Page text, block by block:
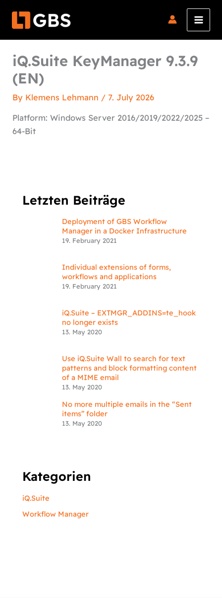
iQ.Suite KeyManager 9.3.9
(EN)
By Klemens Lehmann / 7. July 2026
Platform: Windows Server 2016/2019/2022/2025 –
64-Bit
Letzten Beiträge
Deployment of GBS Workflow
Manager in a Docker Infrastructure
19. February 2021
Individual extensions of forms,
workflows and applications
19. February 2021
iQ.Suite – EXTMGR_ADDINS=te_hook
no longer exists
13. May 2020
Use iQ.Suite Wall to search for text
patterns and block formatting content
of a MIME email
13. May 2020
No more multiple emails in the “Sent
items” folder
13. May 2020
Kategorien
iQ.Suite
Workflow Manager